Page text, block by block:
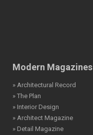
Modern Magazines
» Architectural Record
» The Plan
» Interior Design
» Architect Magazine
» Detail Magazine